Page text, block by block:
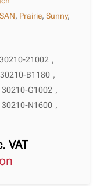
, Prairie,Sunny,
30210-21002 ,
30210-B1180 ,
30210-G1002 ,
30210-N1600 ,
VAT